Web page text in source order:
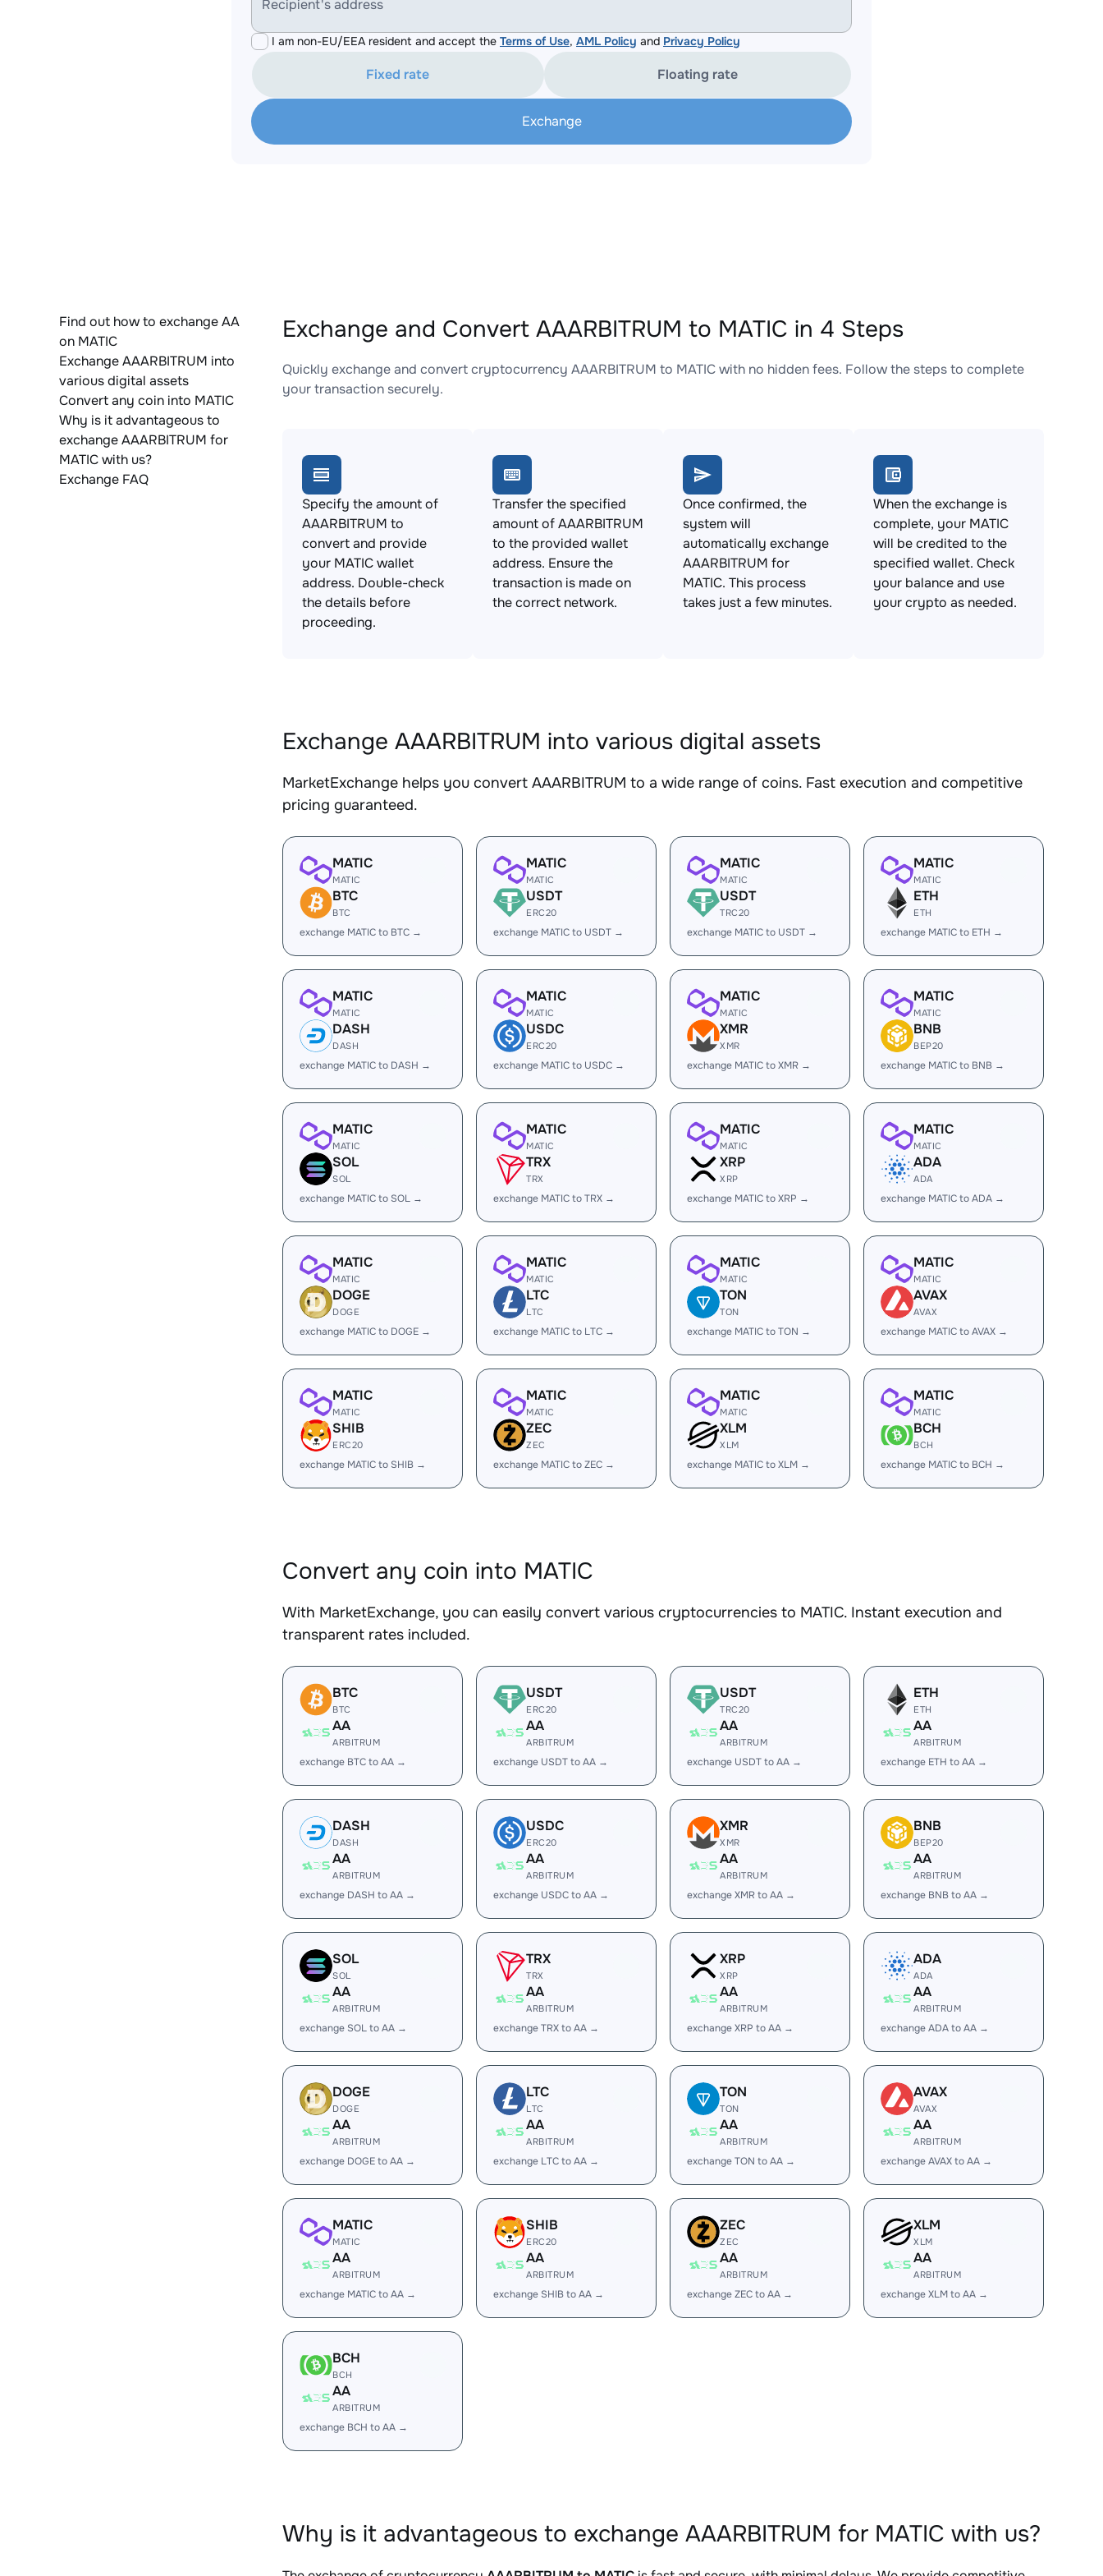
Recipient's address
I am non-EU/EEA resident and accept the Terms of Use, AML Policy and Privacy Policy
Fixed rate Floating rate
Exchange
Find out how to exchange AA
on MATIC
Exchange AAARBITRUM into
various digital assets
Convert any coin into MATIC
Why is it advantageous to
exchange AAARBITRUM for
MATIC with us?
Exchange FAQ
Exchange and Convert AAARBITRUM to MATIC in 4 Steps
Quickly exchange and convert cryptocurrency AAARBITRUM to MATIC with no hidden fees. Follow the steps to complete
your transaction securely.
Specify the amount of
AAARBITRUM to
convert and provide
your MATIC wallet
address. Double-check
the details before
proceeding.
Transfer the specified
amount of AAARBITRUM
to the provided wallet
address. Ensure the
transaction is made on
the correct network.
Once confirmed, the
system will
automatically exchange
AAARBITRUM for
MATIC. This process
takes just a few minutes.
When the exchange is
complete, your MATIC
will be credited to the
specified wallet. Check
your balance and use
your crypto as needed.
Exchange AAARBITRUM into various digital assets
MarketExchange helps you convert AAARBITRUM to a wide range of coins. Fast execution and competitive
pricing guaranteed.
MATIC
MATIC
BTC
BTC
exchange MATIC to BTC →
MATIC
MATIC
USDT
ERC20
exchange MATIC to USDT →
MATIC
MATIC
USDT
TRC20
exchange MATIC to USDT →
MATIC
MATIC
ETH
ETH
exchange MATIC to ETH →
MATIC
MATIC
DASH
DASH
exchange MATIC to DASH →
MATIC
MATIC
USDC
ERC20
exchange MATIC to USDC →
MATIC
MATIC
XMR
XMR
exchange MATIC to XMR →
MATIC
MATIC
BNB
BEP20
exchange MATIC to BNB →
MATIC
MATIC
SOL
SOL
exchange MATIC to SOL →
MATIC
MATIC
TRX
TRX
exchange MATIC to TRX →
MATIC
MATIC
XRP
XRP
exchange MATIC to XRP →
MATIC
MATIC
ADA
ADA
exchange MATIC to ADA →
MATIC
MATIC
DOGE
DOGE
exchange MATIC to DOGE →
MATIC
MATIC
LTC
LTC
exchange MATIC to LTC →
MATIC
MATIC
TON
TON
exchange MATIC to TON →
MATIC
MATIC
AVAX
AVAX
exchange MATIC to AVAX →
MATIC
MATIC
SHIB
ERC20
exchange MATIC to SHIB →
MATIC
MATIC
ZEC
ZEC
exchange MATIC to ZEC →
MATIC
MATIC
XLM
XLM
exchange MATIC to XLM →
MATIC
MATIC
BCH
BCH
exchange MATIC to BCH →
Convert any coin into MATIC
With MarketExchange, you can easily convert various cryptocurrencies to MATIC. Instant execution and
transparent rates included.
BTC
BTC
AA
ARBITRUM
exchange BTC to AA →
USDT
ERC20
AA
ARBITRUM
exchange USDT to AA →
USDT
TRC20
AA
ARBITRUM
exchange USDT to AA →
ETH
ETH
AA
ARBITRUM
exchange ETH to AA →
DASH
DASH
AA
ARBITRUM
exchange DASH to AA →
USDC
ERC20
AA
ARBITRUM
exchange USDC to AA →
XMR
XMR
AA
ARBITRUM
exchange XMR to AA →
BNB
BEP20
AA
ARBITRUM
exchange BNB to AA →
SOL
SOL
AA
ARBITRUM
exchange SOL to AA →
TRX
TRX
AA
ARBITRUM
exchange TRX to AA →
XRP
XRP
AA
ARBITRUM
exchange XRP to AA →
ADA
ADA
AA
ARBITRUM
exchange ADA to AA →
DOGE
DOGE
AA
ARBITRUM
exchange DOGE to AA →
LTC
LTC
AA
ARBITRUM
exchange LTC to AA →
TON
TON
AA
ARBITRUM
exchange TON to AA →
AVAX
AVAX
AA
ARBITRUM
exchange AVAX to AA →
MATIC
MATIC
AA
ARBITRUM
exchange MATIC to AA →
SHIB
ERC20
AA
ARBITRUM
exchange SHIB to AA →
ZEC
ZEC
AA
ARBITRUM
exchange ZEC to AA →
XLM
XLM
AA
ARBITRUM
exchange XLM to AA →
BCH
BCH
AA
ARBITRUM
exchange BCH to AA →
Why is it advantageous to exchange AAARBITRUM for MATIC with us?